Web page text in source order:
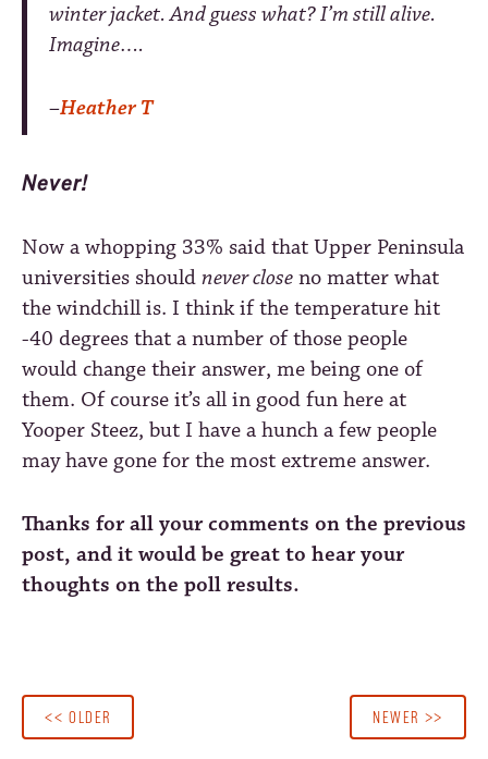
winter jacket. And guess what? I’m still alive.
Imagine….
–Heather T
Never!
Now a whopping 33% said that Upper Peninsula
universities should never close no matter what
the windchill is. I think if the temperature hit
-40 degrees that a number of those people
would change their answer, me being one of
them. Of course it’s all in good fun here at
Yooper Steez, but I have a hunch a few people
may have gone for the most extreme answer.
Thanks for all your comments on the previous
post, and it would be great to hear your
thoughts on the poll results.
<< OLDER NEWER >>